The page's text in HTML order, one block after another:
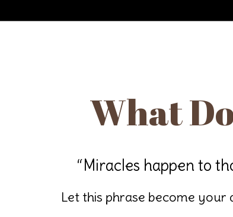
What
“Miracles happen to
Let this phrase become your